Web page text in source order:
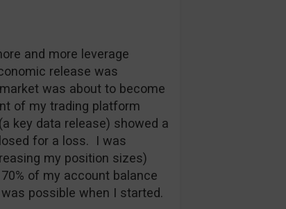
and more leverage
release was
was about to become
of my trading platform
key data release) showed a
for a loss. I was
my position sizes)
of my account balance
possible when I started.